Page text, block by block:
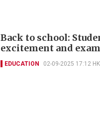
Back to school:
excitement and
EDUCATION 02-09-2025 17:12